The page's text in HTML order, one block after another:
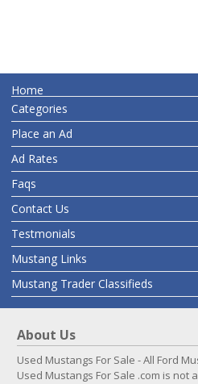
Home
Categories
Place an Ad
Ad Rates
Faqs
Contact Us
Testmonials
Mustang Links
Mustang Trader Classifieds
About Us
Used Mustangs For Sale - All Ford
Used Mustangs For Sale .com is not